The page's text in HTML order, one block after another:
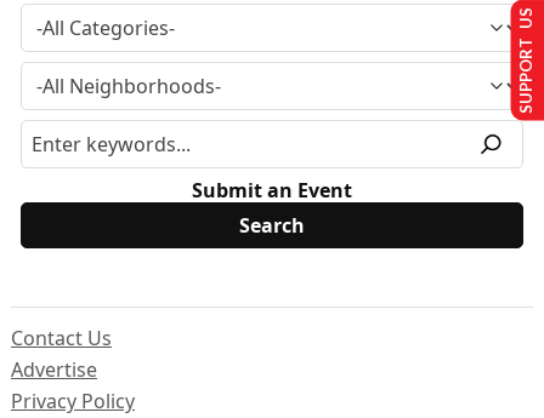
Submit an Event
Contact Us
Advertise
Privacy Policy
SUPPORT US